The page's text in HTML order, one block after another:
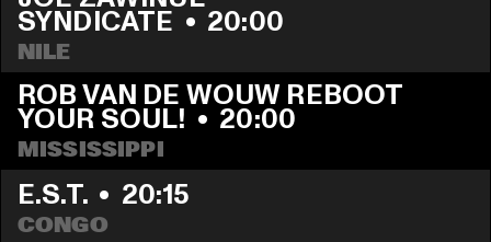
SYNDICATE • 20:00
NILE
ROB VAN DE WOUW REBOOT
YOUR SOUL! • 20:00
MISSISSIPPI
E.S.T. • 20:15
CONGO